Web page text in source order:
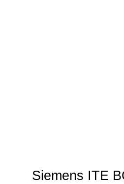
Siemens ITE